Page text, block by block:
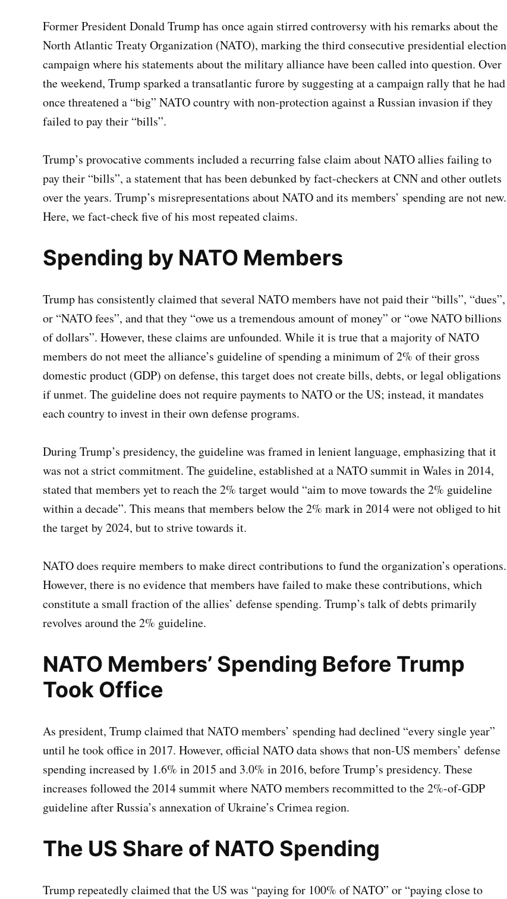
Former President Donald Trump has once again stirred controversy with his remarks about the
North Atlantic Treaty Organization (NATO), marking the third consecutive presidential election
campaign where his statements about the military alliance have been called into question. Over
the weekend, Trump sparked a transatlantic furore by suggesting at a campaign rally that he had
once threatened a “big” NATO country with non-protection against a Russian invasion if they
failed to pay their “bills”.
Trump’s provocative comments included a recurring false claim about NATO allies failing to
pay their “bills”, a statement that has been debunked by fact-checkers at CNN and other outlets
over the years. Trump’s misrepresentations about NATO and its members’ spending are not new.
Here, we fact-check five of his most repeated claims.
Spending by NATO Members
Trump has consistently claimed that several NATO members have not paid their “bills”, “dues”,
or “NATO fees”, and that they “owe us a tremendous amount of money” or “owe NATO billions
of dollars”. However, these claims are unfounded. While it is true that a majority of NATO
members do not meet the alliance’s guideline of spending a minimum of 2% of their gross
domestic product (GDP) on defense, this target does not create bills, debts, or legal obligations
if unmet. The guideline does not require payments to NATO or the US; instead, it mandates
each country to invest in their own defense programs.
During Trump’s presidency, the guideline was framed in lenient language, emphasizing that it
was not a strict commitment. The guideline, established at a NATO summit in Wales in 2014,
stated that members yet to reach the 2% target would “aim to move towards the 2% guideline
within a decade”. This means that members below the 2% mark in 2014 were not obliged to hit
the target by 2024, but to strive towards it.
NATO does require members to make direct contributions to fund the organization’s operations.
However, there is no evidence that members have failed to make these contributions, which
constitute a small fraction of the allies’ defense spending. Trump’s talk of debts primarily
revolves around the 2% guideline.
NATO Members’ Spending Before Trump
Took Office
As president, Trump claimed that NATO members’ spending had declined “every single year”
until he took office in 2017. However, official NATO data shows that non-US members’ defense
spending increased by 1.6% in 2015 and 3.0% in 2016, before Trump’s presidency. These
increases followed the 2014 summit where NATO members recommitted to the 2%-of-GDP
guideline after Russia’s annexation of Ukraine’s Crimea region.
The US Share of NATO Spending
Trump repeatedly claimed that the US was “paying for 100% of NATO” or “paying close to